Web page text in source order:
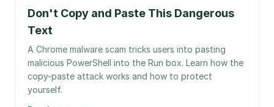
Don't Copy and Paste This Dangerous
Text
A Chrome malware scam tricks users into pasting
malicious PowerShell into the Run box. Learn how the
copy-paste attack works and how to protect
yourself.